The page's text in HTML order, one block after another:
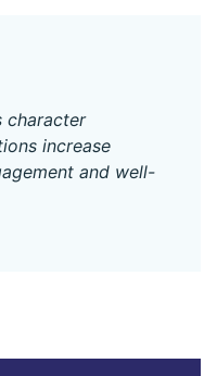
character
increase
and well-